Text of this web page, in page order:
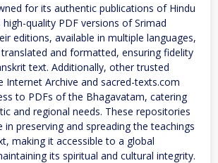
for its authentic publications of Hindu
quality PDF versions of Srimad
editions, available in multiple languages,
and formatted, ensuring fidelity
text. Additionally, other trusted
Internet Archive and sacred-texts.com
to PDFs of the Bhagavatam, catering
and regional needs. These repositories
in preserving and spreading the teachings
making it accessible to a global
its spiritual and cultural integrity.